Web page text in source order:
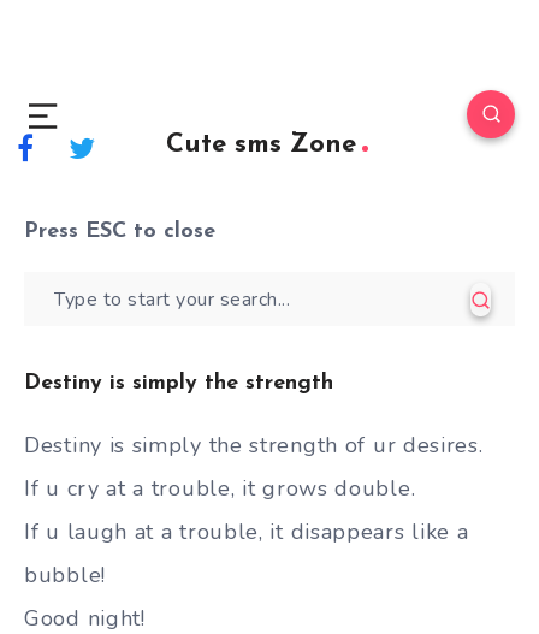
Cute sms Zone
Press ESC to close
Destiny is simply the strength
Destiny is simply the strength of ur desires.
If u cry at a trouble, it grows double.
If u laugh at a trouble, it disappears like a
bubble!
Good night!